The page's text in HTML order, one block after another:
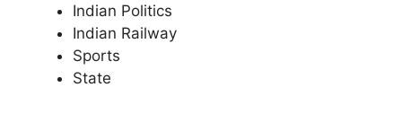
Indian Politics
Indian Railway
Sports
State